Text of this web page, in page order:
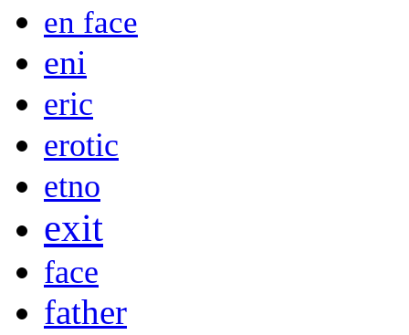
en face
eni
eric
erotic
etno
exit
face
father